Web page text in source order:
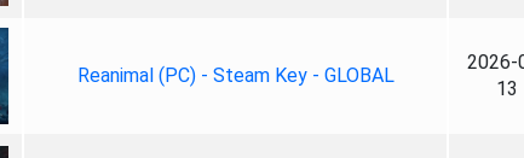
Reanimal (PC) - Steam Key - GLOBAL
2026-
13